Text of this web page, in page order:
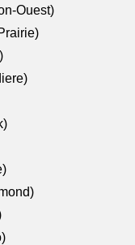
Ouest)